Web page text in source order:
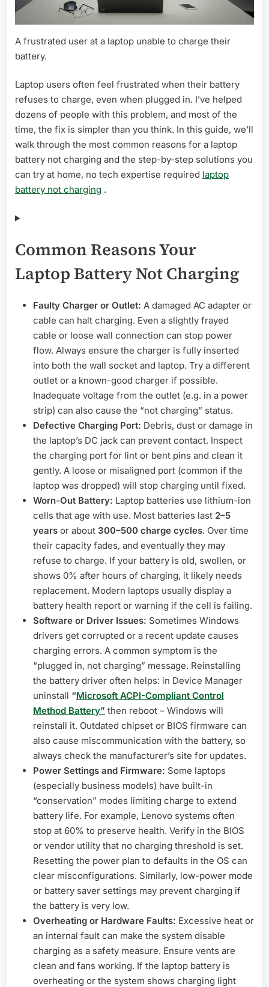
A frustrated user at a laptop unable to charge their
battery.
Laptop users often feel frustrated when their battery
refuses to charge, even when plugged in. I’ve helped
dozens of people with this problem, and most of the
time, the fix is simpler than you think. In this guide, we’ll
walk through the most common reasons for a laptop
battery not charging and the step-by-step solutions you
can try at home, no tech expertise required laptop
battery not charging .
Common Reasons Your
Laptop Battery Not Charging
Faulty Charger or Outlet: A damaged AC adapter or
cable can halt charging. Even a slightly frayed
cable or loose wall connection can stop power
flow. Always ensure the charger is fully inserted
into both the wall socket and laptop. Try a different
outlet or a known-good charger if possible.
Inadequate voltage from the outlet (e.g. in a power
strip) can also cause the “not charging” status.
Defective Charging Port: Debris, dust or damage in
the laptop’s DC jack can prevent contact. Inspect
the charging port for lint or bent pins and clean it
gently. A loose or misaligned port (common if the
laptop was dropped) will stop charging until fixed.
Worn-Out Battery: Laptop batteries use lithium-ion
cells that age with use. Most batteries last 2–5
years or about 300–500 charge cycles. Over time
their capacity fades, and eventually they may
refuse to charge. If your battery is old, swollen, or
shows 0% after hours of charging, it likely needs
replacement. Modern laptops usually display a
battery health report or warning if the cell is failing.
Software or Driver Issues: Sometimes Windows
drivers get corrupted or a recent update causes
charging errors. A common symptom is the
“plugged in, not charging” message. Reinstalling
the battery driver often helps: in Device Manager
uninstall “Microsoft ACPI-Compliant Control
Method Battery” then reboot – Windows will
reinstall it. Outdated chipset or BIOS firmware can
also cause miscommunication with the battery, so
always check the manufacturer’s site for updates.
Power Settings and Firmware: Some laptops
(especially business models) have built-in
“conservation” modes limiting charge to extend
battery life. For example, Lenovo systems often
stop at 60% to preserve health. Verify in the BIOS
or vendor utility that no charging threshold is set.
Resetting the power plan to defaults in the OS can
clear misconfigurations. Similarly, low-power mode
or battery saver settings may prevent charging if
the battery is very low.
Overheating or Hardware Faults: Excessive heat or
an internal fault can make the system disable
charging as a safety measure. Ensure vents are
clean and fans working. If the laptop battery is
overheating or the system shows charging light